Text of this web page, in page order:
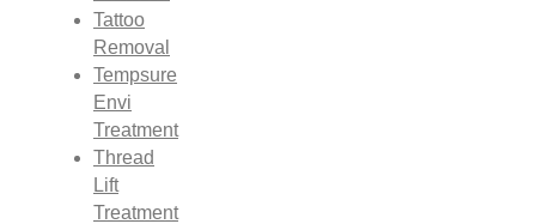
Tattoo
Removal
Tempsure
Envi
Treatment
Thread
Lift
Treatment